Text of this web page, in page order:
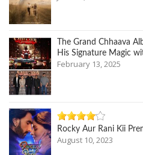
The Grand Chhaava
His Signature Magic
February 13, 2025
Rocky Aur Rani Kii
August 10, 2023